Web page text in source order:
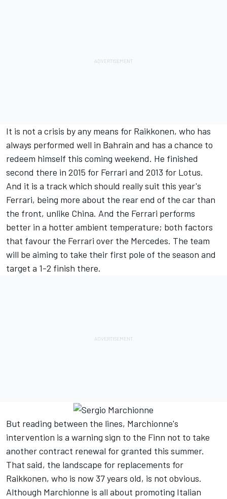
It is not a crisis by any means for Raikkonen, who has
always performed well in Bahrain and has a chance to
redeem himself this coming weekend. He finished
second there in 2015 for Ferrari and 2013 for Lotus.
And it is a track which should really suit this year's
Ferrari, being more about the rear end of the car than
the front, unlike China. And the Ferrari performs
better in a hotter ambient temperature; both factors
that favour the Ferrari over the Mercedes. The team
will be aiming to take their first pole of the season and
target a 1-2 finish there.
But reading between the lines, Marchionne's
intervention is a warning sign to the Finn not to take
another contract renewal for granted this summer.
That said, the landscape for replacements for
Raikkonen, who is now 37 years old, is not obvious.
Although Marchionne is all about promoting Italian